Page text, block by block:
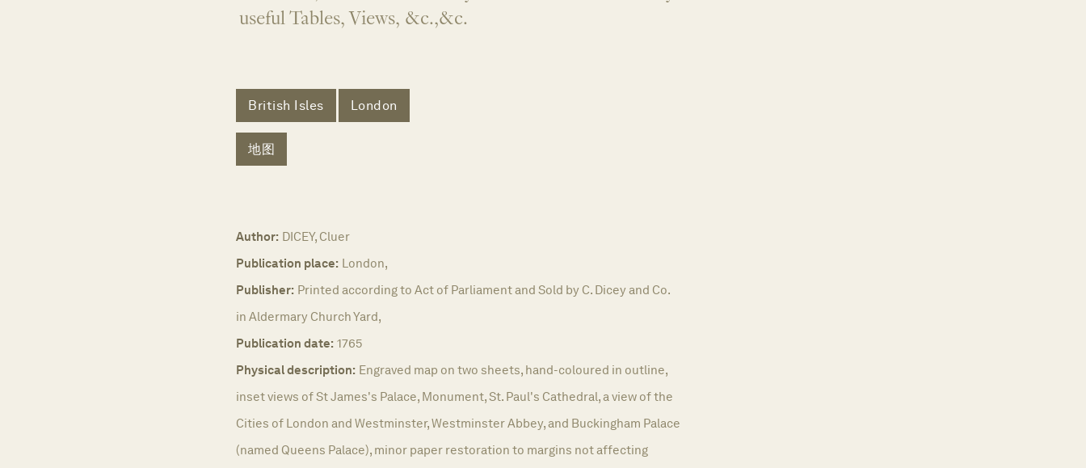
useful Tables, Views, &c.,&c.
British Isles London
地图
Author: DICEY, Cluer
Publication place: London,
Publisher: Printed according to Act of Parliament and Sold by C. Dicey and Co.
in Aldermary Church Yard,
Publication date: 1765
Physical description: Engraved map on two sheets, hand-coloured in outline,
inset views of St James's Palace, Monument, St. Paul's Cathedral, a view of the
Cities of London and Westminster, Westminster Abbey, and Buckingham Palace
(named Queens Palace), minor paper restoration to margins not affecting